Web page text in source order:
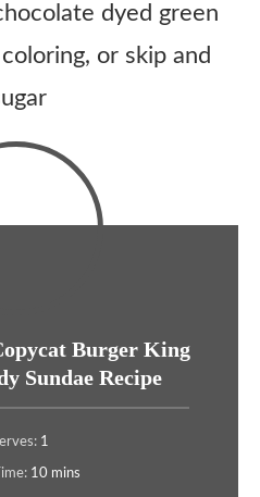
dyed green
or skip and
Burger King
Sundae Recipe
1
10 mins